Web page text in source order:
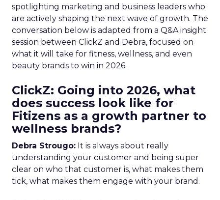
spotlighting marketing and business leaders who
are actively shaping the next wave of growth. The
conversation below is adapted from a Q&A insight
session between ClickZ and Debra, focused on
what it will take for fitness, wellness, and even
beauty brands to win in 2026.
ClickZ: Going into 2026, what
does success look like for
Fitizens as a growth partner to
wellness brands?
Debra Strougo: It is always about really
understanding your customer and being super
clear on who that customer is, what makes them
tick, what makes them engage with your brand.